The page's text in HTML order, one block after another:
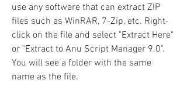
use any software that can extract ZIP
files such as WinRAR, 7-Zip, etc. Right-
click on the file and select "Extract Here"
or "Extract to Anu Script Manager 9.0".
You will see a folder with the same
name as the file.